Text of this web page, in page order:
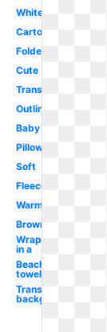
White
Cartoon
Folded
Cute
Transparent
Outline
Baby
Pillow
Soft
Fleece
Warm
Brown
Wrapped
in a
Beach
towel
Transparent
background